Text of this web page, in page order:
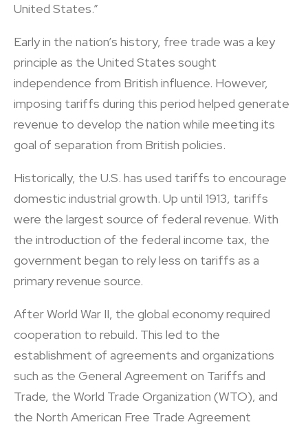
United States.”
Early in the nation’s history, free trade was a key
principle as the United States sought
independence from British influence. However,
imposing tariffs during this period helped generate
revenue to develop the nation while meeting its
goal of separation from British policies.
Historically, the U.S. has used tariffs to encourage
domestic industrial growth. Up until 1913, tariffs
were the largest source of federal revenue. With
the introduction of the federal income tax, the
government began to rely less on tariffs as a
primary revenue source.
After World War II, the global economy required
cooperation to rebuild. This led to the
establishment of agreements and organizations
such as the General Agreement on Tariffs and
Trade, the World Trade Organization (WTO), and
the North American Free Trade Agreement